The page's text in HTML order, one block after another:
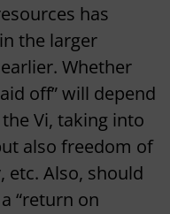
has
the larger
Whether
off” will depend
Vi, taking into
also freedom of
etc. Also, should
“return on